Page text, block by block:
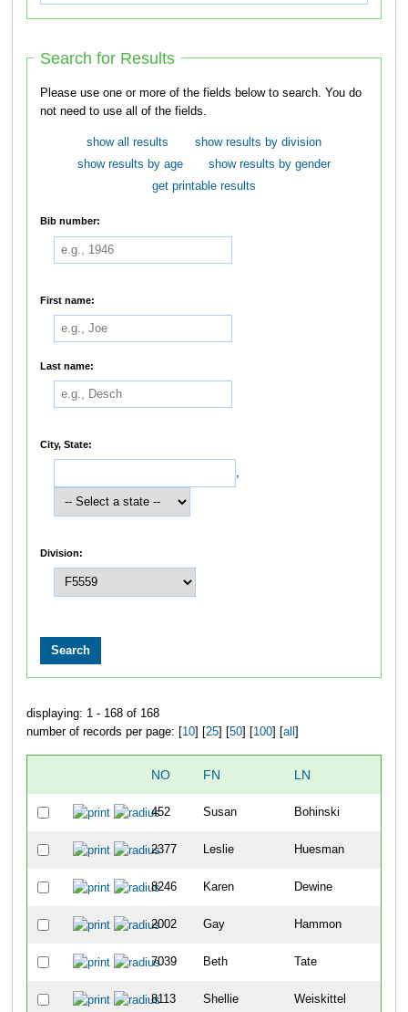
Search for Results
Please use one or more of the fields below to search. You do
not need to use all of the fields.
show all results
show results by division
show results by age
show results by gender
get printable results
Bib number:
First name:
Last name:
City, State:
,
Division:
displaying: 1 - 168 of 168
number of records per page: [ 10] [ 25] [ 50] [ 100] [ all
NO FN LN
452 Susan Bohinski
2377 Leslie Huesman
8246 Karen Dewine
2002 Gay Hammon
7039 Beth Tate
8113 Shellie Weiskittel